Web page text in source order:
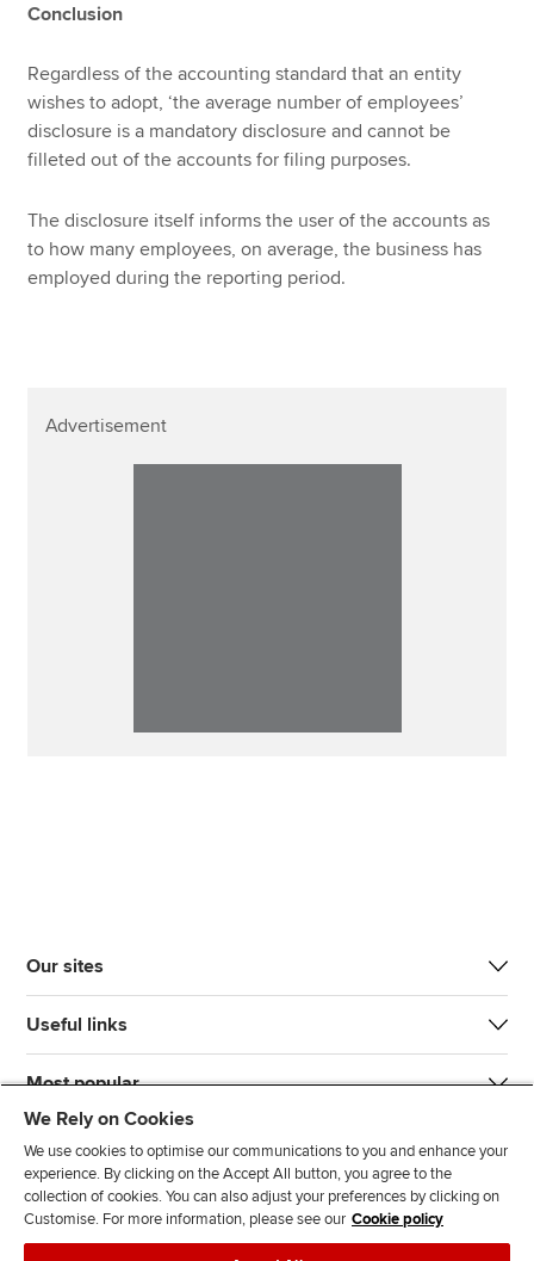
Conclusion
Regardless of the accounting standard that an entity
wishes to adopt, ‘the average number of employees’
disclosure is a mandatory disclosure and cannot be
filleted out of the accounts for filing purposes.
The disclosure itself informs the user of the accounts as
to how many employees, on average, the business has
employed during the reporting period.
Advertisement
Our sites
Useful links
Most popular
J F F T F
We Rely on Cookies
We use cookies to optimise our communications to you and enhance your
experience. By clicking on the Accept All button, you agree to the
collection of cookies. You can also adjust your preferences by clicking on
Customise. For more information, please see our Cookie policy